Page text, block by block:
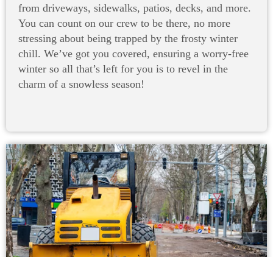
from driveways, sidewalks, patios, decks, and more.
You can count on our crew to be there, no more
stressing about being trapped by the frosty winter
chill. We’ve got you covered, ensuring a worry-free
winter so all that’s left for you is to revel in the
charm of a snowless season!